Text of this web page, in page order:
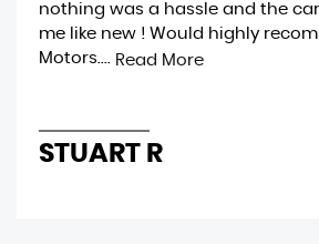
nothing was a hassle and the
me like new ! Would highly
Motors.... Read More
STUART R